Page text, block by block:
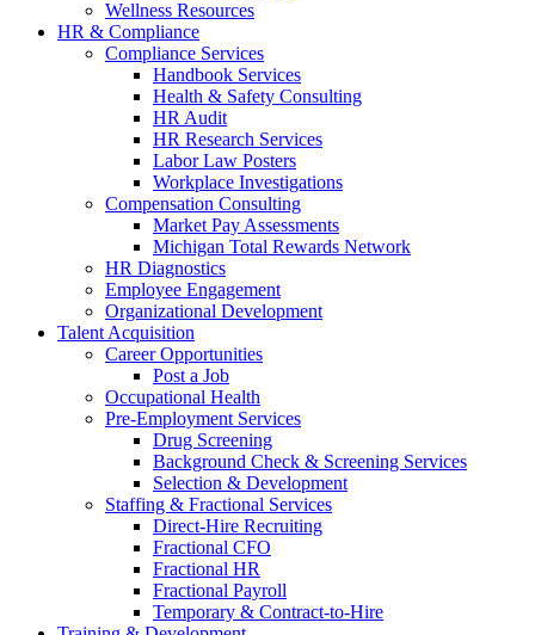
Wellness Resources
HR & Compliance
Compliance Services
Handbook Services
Health & Safety Consulting
HR Audit
HR Research Services
Labor Law Posters
Workplace Investigations
Compensation Consulting
Market Pay Assessments
Michigan Total Rewards Network
HR Diagnostics
Employee Engagement
Organizational Development
Talent Acquisition
Career Opportunities
Post a Job
Occupational Health
Pre-Employment Services
Drug Screening
Background Check & Screening Services
Selection & Development
Staffing & Fractional Services
Direct-Hire Recruiting
Fractional CFO
Fractional HR
Fractional Payroll
Temporary & Contract-to-Hire